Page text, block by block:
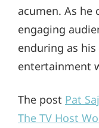
acumen. As he
engaging
enduring as
entertainment
The post Pat
The TV Host